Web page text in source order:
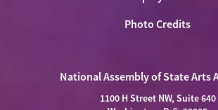
Photo Credits
National Assembly of State Arts
1100 H Street NW, Suite 640